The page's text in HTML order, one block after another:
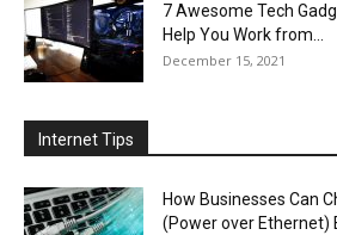
7 Awesome Tech
Help You Work from...
December 15, 2021
Internet Tips
How Businesses Can
(Power over Ethernet)